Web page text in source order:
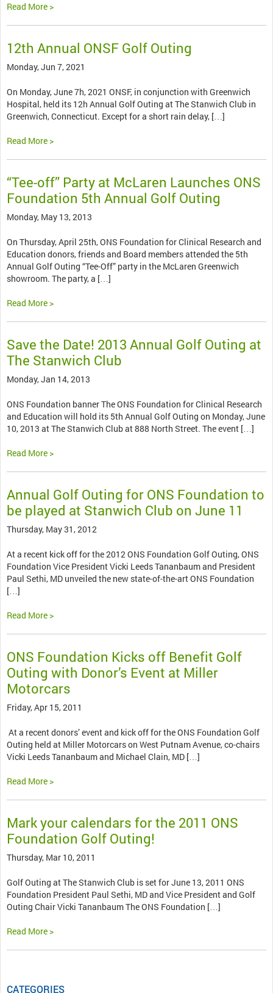
Read More >
12th Annual ONSF Golf Outing
Monday, Jun 7, 2021
On Monday, June 7h, 2021 ONSF, in conjunction with Greenwich
Hospital, held its 12h Annual Golf Outing at The Stanwich Club in
Greenwich, Connecticut. Except for a short rain delay, […]
Read More >
“Tee-off” Party at McLaren Launches ONS
Foundation 5th Annual Golf Outing
Monday, May 13, 2013
On Thursday, April 25th, ONS Foundation for Clinical Research and
Education donors, friends and Board members attended the 5th
Annual Golf Outing “Tee-Off” party in the McLaren Greenwich
showroom. The party, a […]
Read More >
Save the Date! 2013 Annual Golf Outing at
The Stanwich Club
Monday, Jan 14, 2013
ONS Foundation banner The ONS Foundation for Clinical Research
and Education will hold its 5th Annual Golf Outing on Monday, June
10, 2013 at The Stanwich Club at 888 North Street. The event […]
Read More >
Annual Golf Outing for ONS Foundation to
be played at Stanwich Club on June 11
Thursday, May 31, 2012
At a recent kick off for the 2012 ONS Foundation Golf Outing, ONS
Foundation Vice President Vicki Leeds Tananbaum and President
Paul Sethi, MD unveiled the new state-of-the-art ONS Foundation
[…]
Read More >
ONS Foundation Kicks off Benefit Golf
Outing with Donor’s Event at Miller
Motorcars
Friday, Apr 15, 2011
At a recent donors’ event and kick off for the ONS Foundation Golf
Outing held at Miller Motorcars on West Putnam Avenue, co-chairs
Vicki Leeds Tananbaum and Michael Clain, MD […]
Read More >
Mark your calendars for the 2011 ONS
Foundation Golf Outing!
Thursday, Mar 10, 2011
Golf Outing at The Stanwich Club is set for June 13, 2011 ONS
Foundation President Paul Sethi, MD and Vice President and Golf
Outing Chair Vicki Tananbaum The ONS Foundation […]
Read More >
CATEGORIES